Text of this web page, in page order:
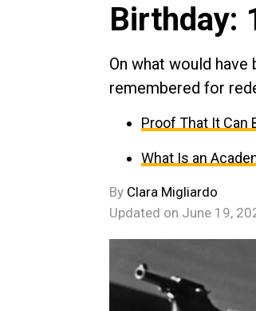
Birthday:
On what would have
remembered for
Proof That It Can
What Is an
By Clara Migliardo
Updated on June 19,